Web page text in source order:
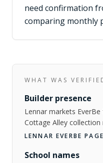
need confirmation
comparing monthly
WHAT WAS
Builder presence
Lennar markets
Cottage Alley
LENNAR EVERBE PAGE
School names